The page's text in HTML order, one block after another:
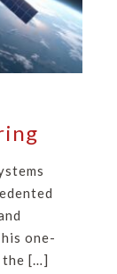
one-
the […]